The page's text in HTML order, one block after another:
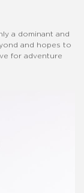
a dominant and
and hopes to
for adventure